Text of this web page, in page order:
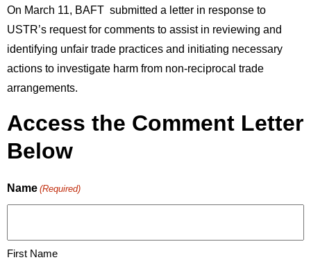
On March 11, BAFT submitted a letter in response to
USTR’s request for comments to assist in reviewing and
identifying unfair trade practices and initiating necessary
actions to investigate harm from non-reciprocal trade
arrangements.
Access the Comment Letter
Below
Name (Required)
First Name